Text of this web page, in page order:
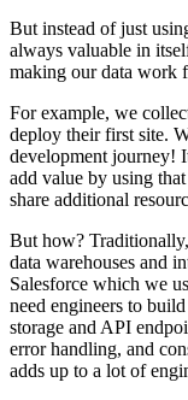
But instead of just
always valuable in
making our data work
For example, we
deploy their first site.
development journey!
add value by using
share additional
But how?
data warehouses and
Salesforce which we
need engineers to
storage and API
error handling, and
adds up to a lot of